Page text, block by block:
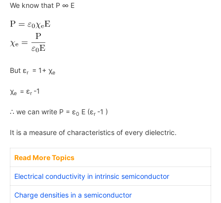
We know that P ∞ E
But εr = 1+ χe
χe = εr -1
∴ we can write P = ε0 E (εr -1 )
It is a measure of characteristics of every dielectric.
Read More Topics
Electrical conductivity in intrinsic semiconductor
Charge densities in a semiconductor